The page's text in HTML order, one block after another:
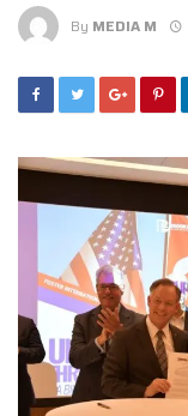
By MEDIA M